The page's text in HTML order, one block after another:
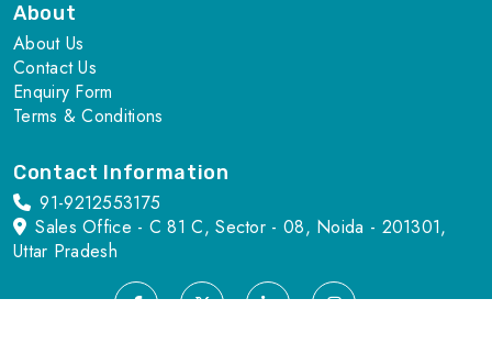
About
About Us
Contact Us
Enquiry Form
Terms & Conditions
Contact Information
91-9212553175
Sales Office - C 81 C, Sector - 08, Noida - 201301,
Uttar Pradesh